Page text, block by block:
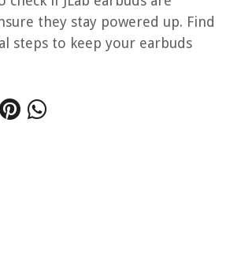
they stay powered up. Find
steps to keep your earbuds